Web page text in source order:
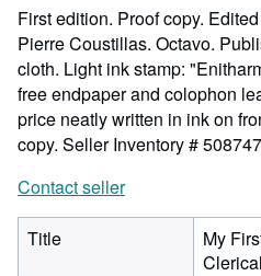
First edition. Proof copy.
Pierre Coustillas. Octavo.
cloth. Light ink stamp:
free endpaper and colophon
price neatly written in ink on
copy. Seller Inventory # 508747
Contact seller
Title
My